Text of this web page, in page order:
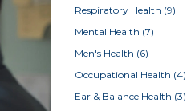
Respiratory Health (9)
Mental Health (7)
Men's Health (6)
Occupational Health (4)
Ear & Balance Health (3)